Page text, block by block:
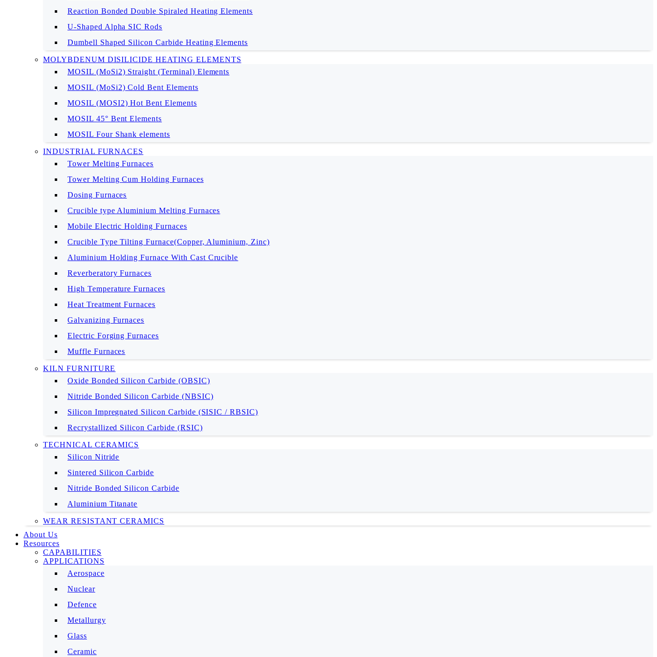
Reaction Bonded Double Spiraled Heating Elements
U-Shaped Alpha SIC Rods
Dumbell Shaped Silicon Carbide Heating Elements
MOLYBDENUM DISILICIDE HEATING ELEMENTS
MOSIL (MoSi2) Straight (Terminal) Elements
MOSIL (MoSi2) Cold Bent Elements
MOSIL (MOSI2) Hot Bent Elements
MOSIL 45° Bent Elements
MOSIL Four Shank elements
INDUSTRIAL FURNACES
Tower Melting Furnaces
Tower Melting Cum Holding Furnaces
Dosing Furnaces
Crucible type Aluminium Melting Furnaces
Mobile Electric Holding Furnaces
Crucible Type Tilting Furnace(Copper, Aluminium, Zinc)
Aluminium Holding Furnace With Cast Crucible
Reverberatory Furnaces
High Temperature Furnaces
Heat Treatment Furnaces
Galvanizing Furnaces
Electric Forging Furnaces
Muffle Furnaces
KILN FURNITURE
Oxide Bonded Silicon Carbide (OBSIC)
Nitride Bonded Silicon Carbide (NBSIC)
Silicon Impregnated Silicon Carbide (SISIC / RBSIC)
Recrystallized Silicon Carbide (RSIC)
TECHNICAL CERAMICS
Silicon Nitride
Sintered Silicon Carbide
Nitride Bonded Silicon Carbide
Aluminium Titanate
WEAR RESISTANT CERAMICS
About Us
Resources
CAPABILITIES
APPLICATIONS
Aerospace
Nuclear
Defence
Metallurgy
Glass
Ceramic